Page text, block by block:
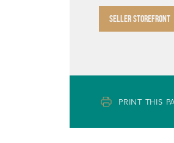
SELLER STOREFRONT
PRINT THIS